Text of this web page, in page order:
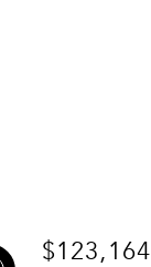
$123,164